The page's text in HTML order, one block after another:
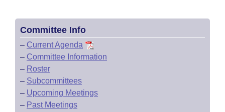
Committee Info
– Current Agenda
– Committee Information
– Roster
– Subcommittees
– Upcoming Meetings
– Past Meetings